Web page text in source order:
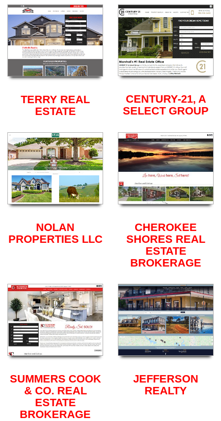
TERRY REAL
ESTATE
CENTURY-21, A
SELECT GROUP
NOLAN
PROPERTIES LLC
CHEROKEE
SHORES REAL
ESTATE
BROKERAGE
SUMMERS COOK
& CO. REAL
ESTATE
BROKERAGE
JEFFERSON
REALTY